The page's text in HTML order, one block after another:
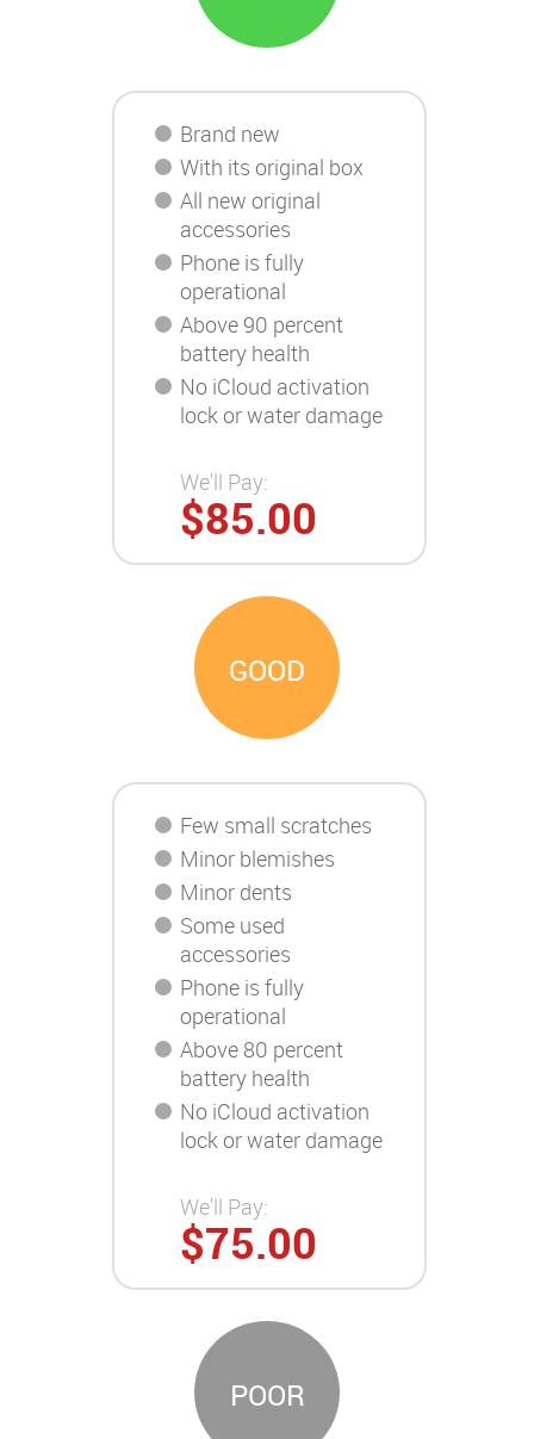
Brand new
With its original box
All new original
accessories
Phone is fully
operational
Above 90 percent
battery health
No iCloud activation
lock or water damage
We'll Pay:
$85.00
GOOD
Few small scratches
Minor blemishes
Minor dents
Some used
accessories
Phone is fully
operational
Above 80 percent
battery health
No iCloud activation
lock or water damage
We'll Pay:
$75.00
POOR